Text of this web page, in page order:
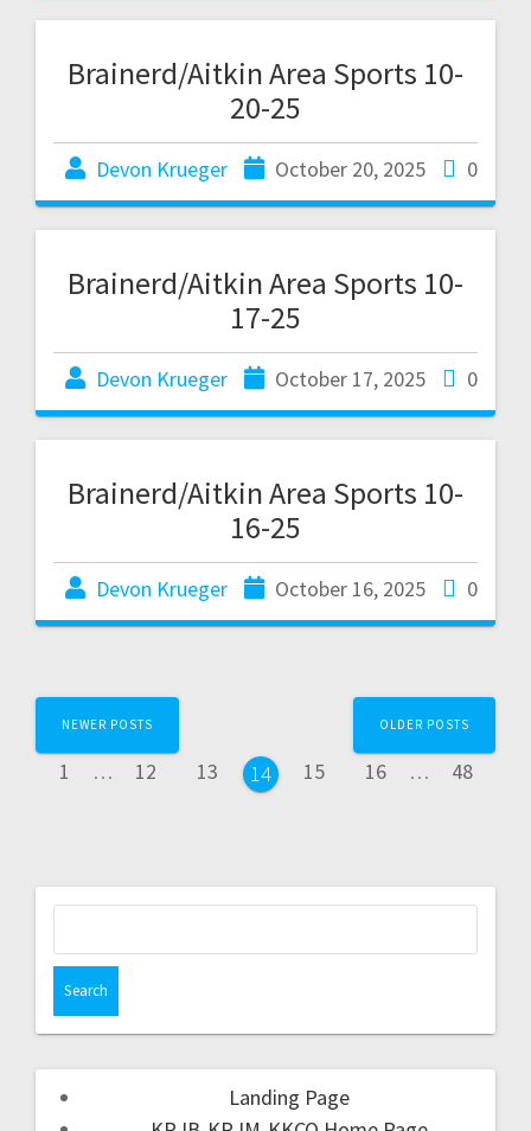
Brainerd/Aitkin Area Sports 10-
20-25
Devon Krueger October 20, 2025 0
Brainerd/Aitkin Area Sports 10-
17-25
Devon Krueger October 17, 2025 0
Brainerd/Aitkin Area Sports 10-
16-25
Devon Krueger October 16, 2025 0
NEWER POSTS
1 … 12 13 14 15 16 … 48
OLDER POSTS
Landing Page